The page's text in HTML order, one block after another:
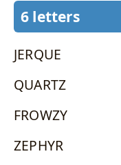
6 letters
JERQUE
QUARTZ
FROWZY
ZEPHYR